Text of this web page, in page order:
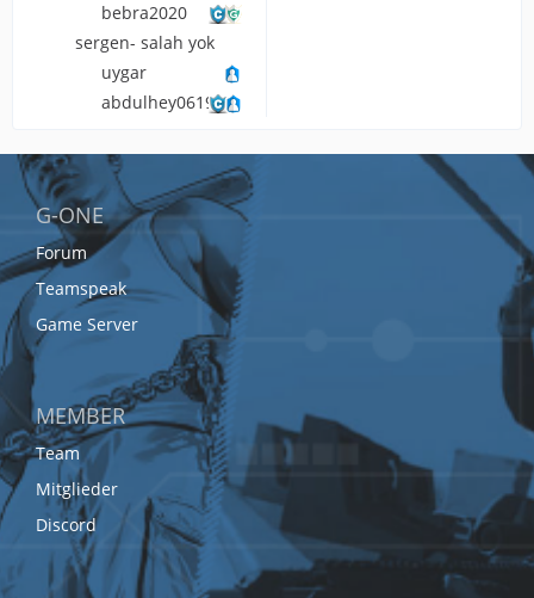
bebra2020
sergen- salah yok bende
uygar
abdulhey061903
G-ONE
Forum
Teamspeak
Game Server
MEMBER
Team
Mitglieder
Discord